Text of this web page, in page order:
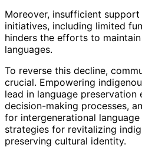
Moreover, insufficient
initiatives, including limited
hinders the efforts to
languages.
To reverse this decline,
crucial. Empowering
lead in language
decision-making processes,
for intergenerational
strategies for revitalizing
preserving cultural identity.